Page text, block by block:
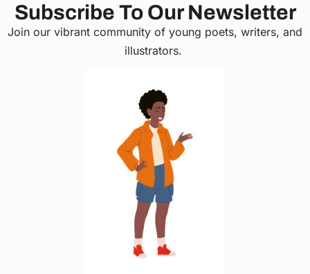
Subscribe To Our Newsletter
Join our vibrant community of young poets, writers, and
illustrators.